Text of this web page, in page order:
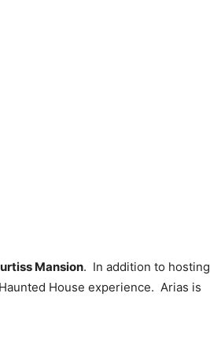
Mansion. In addition to hosting
House experience. Arias is